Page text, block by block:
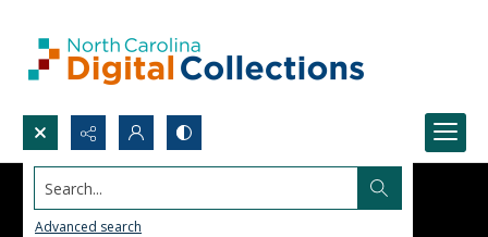
Search...
Advanced search